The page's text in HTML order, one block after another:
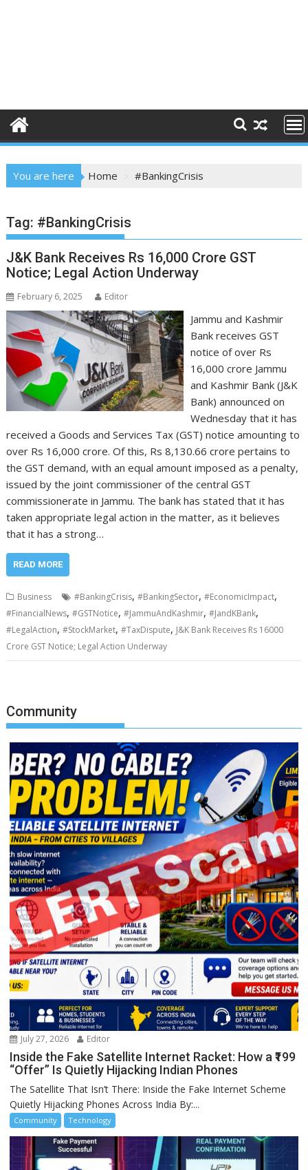
You are here Home #BankingCrisis
Tag: #BankingCrisis
J&K Bank Receives Rs 16,000 Crore GST
Notice; Legal Action Underway
February 6, 2025 Editor
Jammu and Kashmir
Bank receives GST
notice of over Rs
16,000 crore Jammu
and Kashmir Bank (J&K
Bank) announced on
Wednesday that it has
received a Goods and Services Tax (GST) notice amounting to
over Rs 16,000 crore. Of this, Rs 8,130.66 crore pertains to
the GST demand, with an equal amount imposed as a penalty,
issued by the joint commissioner of the central GST
commissionerate in Jammu. The bank has stated that it has
taken appropriate legal action in the matter, as it believes
that it has a strong…
READ MORE
Business #BankingCrisis,#BankingSector,#EconomicImpact,
#FinancialNews,#GSTNotice,#JammuAndKashmir,#JandKBank,
#LegalAction,#StockMarket,#TaxDispute, J&K Bank Receives Rs 16000
Crore GST Notice; Legal Action Underway
Community
July 27, 2026 Editor
Inside the Fake Satellite Internet Racket: How a ₹199
“Offer” Is Quietly Hijacking Indian Phones
The Satellite That Isn’t There: Inside the Fake Internet Scheme
Quietly Hijacking Phones Across India By:...
Community Technology